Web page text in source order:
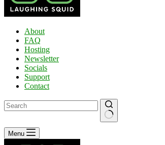
About
FAQ
Hosting
Newsletter
Socials
Support
Contact
No
results
Menu